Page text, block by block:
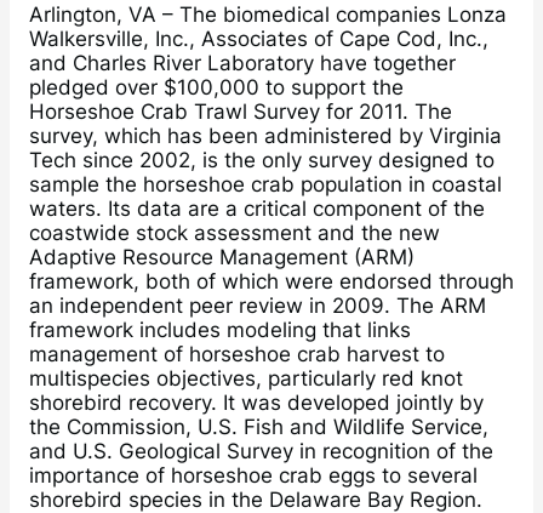
Arlington, VA – The biomedical companies Lonza
Walkersville, Inc., Associates of Cape Cod, Inc.,
and Charles River Laboratory have together
pledged over $100,000 to support the
Horseshoe Crab Trawl Survey for 2011. The
survey, which has been administered by Virginia
Tech since 2002, is the only survey designed to
sample the horseshoe crab population in coastal
waters. Its data are a critical component of the
coastwide stock assessment and the new
Adaptive Resource Management (ARM)
framework, both of which were endorsed through
an independent peer review in 2009. The ARM
framework includes modeling that links
management of horseshoe crab harvest to
multispecies objectives, particularly red knot
shorebird recovery. It was developed jointly by
the Commission, U.S. Fish and Wildlife Service,
and U.S. Geological Survey in recognition of the
importance of horseshoe crab eggs to several
shorebird species in the Delaware Bay Region.